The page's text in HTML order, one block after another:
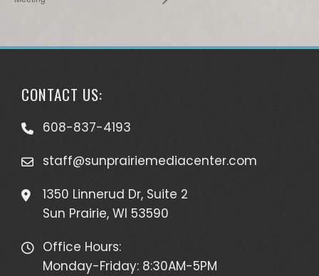
CONTACT US:
608-837-4193
staff@sunprairiemediacenter.com
1350 Linnerud Dr, Suite 2
Sun Prairie, WI 53590
Office Hours:
Monday-Friday: 8:30AM-5PM